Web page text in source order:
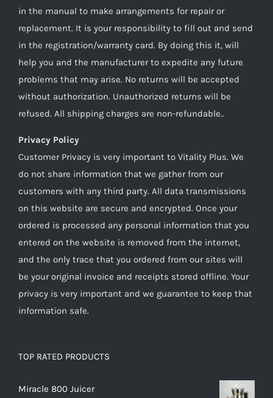
in the manual to make arrangements for repair or
replacement. It is your responsibility to fill out and send
in the registration/warranty card. By doing this it, will
help you and the manufacturer to expedite any future
problems that may arise. No returns will be accepted
without authorization. Unauthorized returns will be
refused. All shipping charges are non-refundable..
Privacy Policy
Customer Privacy is very important to Vitality Plus. We
do not share information that we gather from our
customers with any third party. All data transmissions
on this website are secure and encrypted. Once your
ordered is processed any personal information that you
entered on the website is removed from the internet,
and the only trace that you ordered from our sites will
be your original invoice and receipts stored offline. Your
privacy is very important and we guarantee to keep that
information safe.
TOP RATED PRODUCTS
Miracle 800 Juicer